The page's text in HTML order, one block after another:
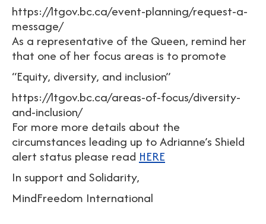
https://ltgov.bc.ca/event-planning/request-a-
message/
As a representative of the Queen, remind her
that one of her focus areas is to promote
“Equity, diversity, and inclusion”
https://ltgov.bc.ca/areas-of-focus/diversity-
and-inclusion/
For more more details about the
circumstances leading up to Adrianne’s Shield
alert status please read HERE
In support and Solidarity,
MindFreedom International